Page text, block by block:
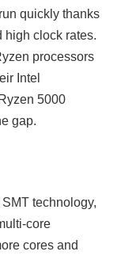
quickly thanks
high clock rates.
processors
Intel
5000
gap.
technology,
core
cores and